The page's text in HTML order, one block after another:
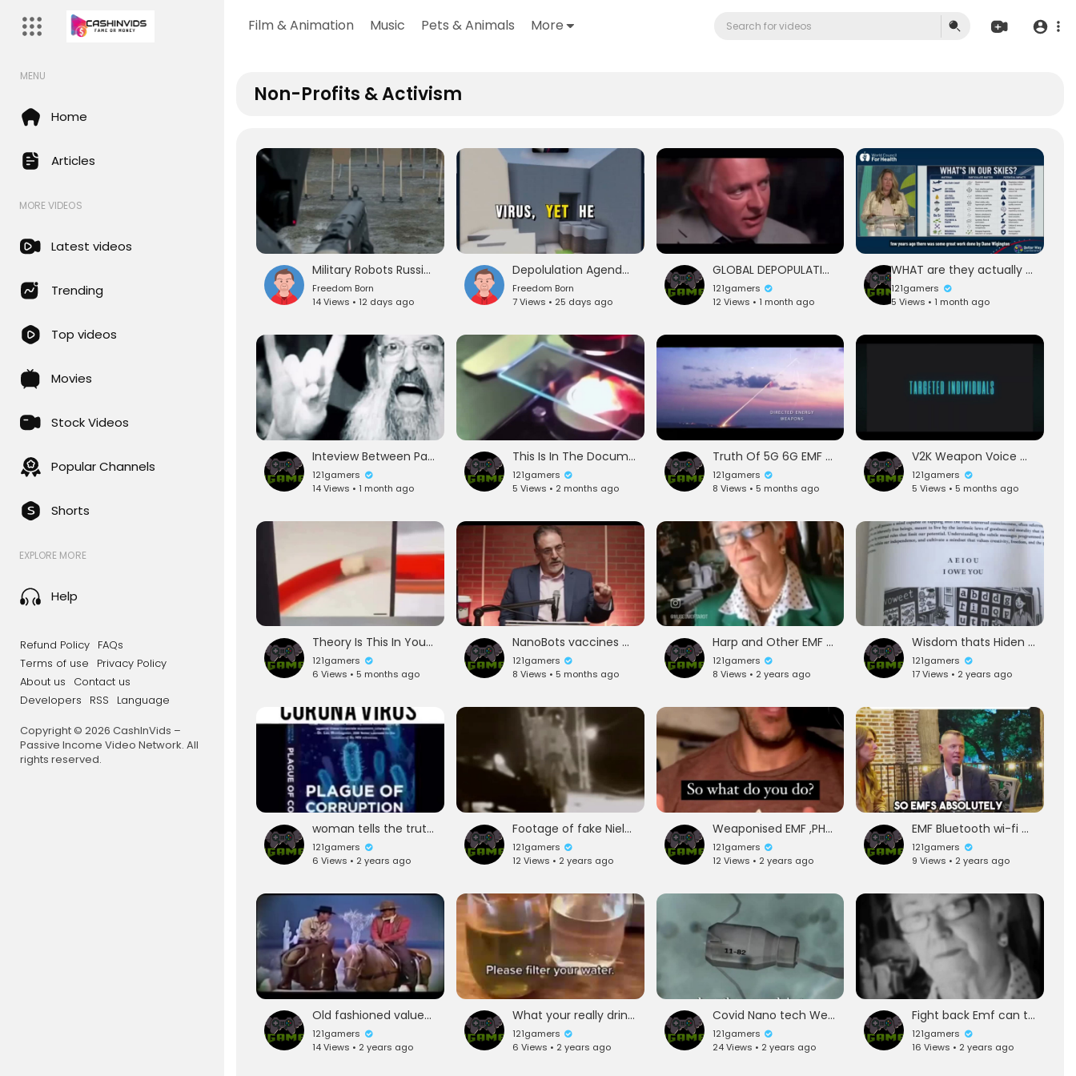
Film & Animation Music Pets & Animals More
MENU
Home
Articles
MORE VIDEOS
Latest videos
Trending
Top videos
Movies
Stock Videos
Popular Channels
Shorts
EXPLORE MORE
Help
Refund Policy FAQs
Terms of use
Privacy Policy
About us
Contact us
Developers
RSS
Language
Copyright © 2026 CashInVids –
Passive Income Video Network. All
rights reserved.
Non-Profits & Activism
Military Robots Russia and China Is The West Rally ready
Freedom Born
14 Views • 12 days ago
Depolulation Agenda Vaccines Covid ect
Freedom Born
7 Views • 25 days ago
GLOBAL DEPOPULATION ARE YOU READY
121gamers
12 Views • 1 month ago
WHAT are they actually dispersing in our skies
121gamers
5 Views • 1 month ago
Inteview Between Pastor Wickstorm and Rabbi Abe Finklestein
121gamers
14 Views • 1 month ago
This Is In The Documentary Died Suddenly
121gamers
5 Views • 2 months ago
Truth Of 5G 6G EMF Watch Now
121gamers
8 Views • 5 months ago
V2K Weapon Voice Of God In Your Head
121gamers
5 Views • 5 months ago
Theory Is This In You Vaccines And Food
121gamers
6 Views • 5 months ago
NanoBots vaccines and thoughts remotely read
121gamers
8 Views • 5 months ago
Harp and Other EMF Generator are killing Love And weather mind control
121gamers
8 Views • 2 years ago
Wisdom thats Hiden From you in plain view
121gamers
17 Views • 2 years ago
woman tells the truth is she alive or silenced
121gamers
6 Views • 2 years ago
Footage of fake NielArstrong Giant Step For Man LMFAO
121gamers
12 Views • 2 years ago
Weaponised EMF ,PHONEs wifi and more
121gamers
12 Views • 2 years ago
EMF Bluetooth wi-fi causes bad health issues but whose taling about it
121gamers
9 Views • 2 years ago
Old fashioned values we can all learn from
121gamers
14 Views • 2 years ago
What your really drinking from you tap water
121gamers
6 Views • 2 years ago
Covid Nano tech Weapons huh?
121gamers
24 Views • 2 years ago
Fight back Emf can turn your love to hate
121gamers
16 Views • 2 years ago